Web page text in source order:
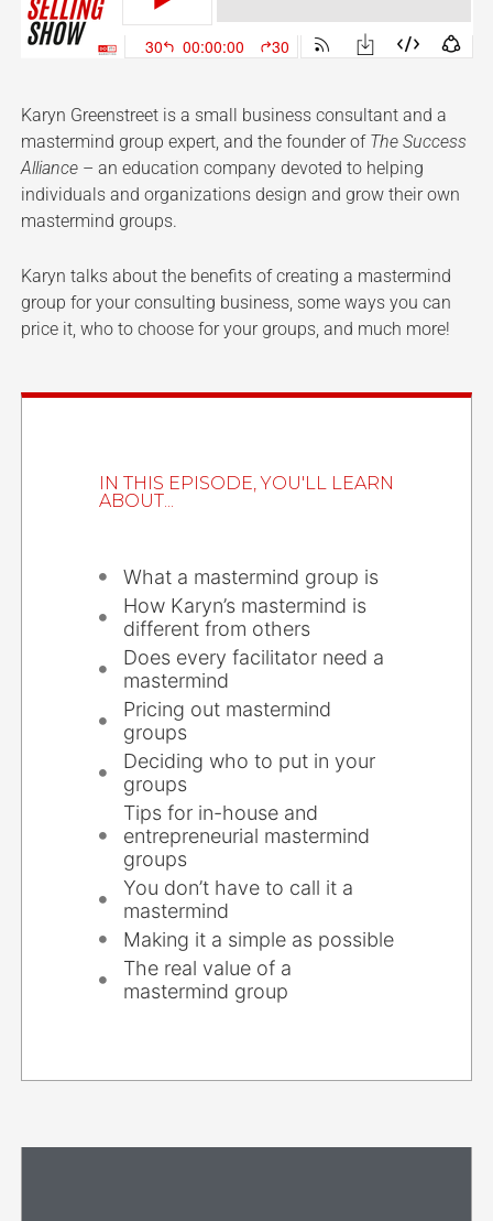
Karyn Greenstreet is a small business consultant and a
mastermind group expert, and the founder of The Success
Alliance– an education company devoted to helping
individuals and organizations design and grow their own
mastermind groups.
Karyn talks about the benefits of creating a mastermind
group for your consulting business, some ways you can
price it, who to choose for your groups, and much more!
IN THIS EPISODE, YOU'LL LEARN
ABOUT...
What a mastermind group is
How Karyn’s mastermind is
different from others
Does every facilitator need a
mastermind
Pricing out mastermind
groups
Deciding who to put in your
groups
Tips for in-house and
entrepreneurial mastermind
groups
You don’t have to call it a
mastermind
Making it a simple as possible
The real value of a
mastermind group